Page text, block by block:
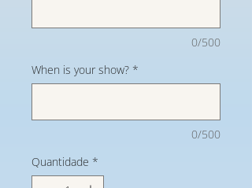
0/500
When is your show? *
0/500
Quantidade *